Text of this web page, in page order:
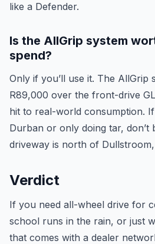
like a Defender.
Is the AllGrip system
spend?
Only if you’ll use it. The AllGrip
R89,000 over the front-drive
hit to real-world consumption. If
Durban or only doing tar, don’t
driveway is north of Dullstroom,
Verdict
If you need all-wheel drive for
school runs in the rain, or just
that comes with a dealer